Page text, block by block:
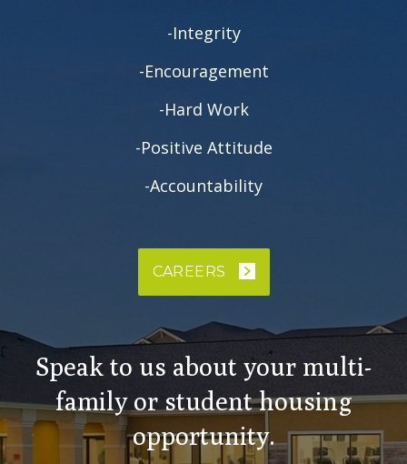
-Integrity
-Encouragement
-Hard Work
-Positive Attitude
-Accountability
CAREERS
Speak to us about your multi-
family or student housing
opportunity.